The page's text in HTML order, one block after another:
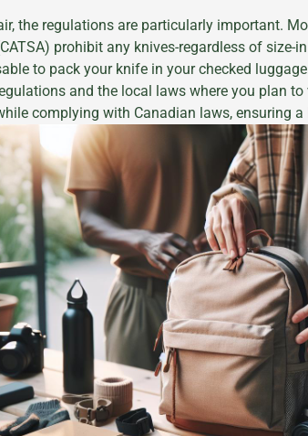
the regulations are particularly important.
prohibit any knives-regardless of size-
to pack your knife in your checked
and the local laws where you plan
complying with Canadian laws, ensuring a